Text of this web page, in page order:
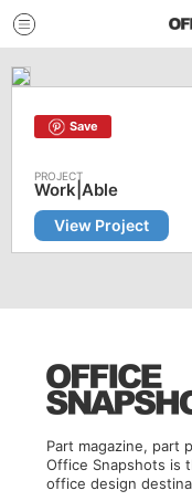
Save
Work|Able
View Project
Part magazine, part
Office Snapshots is
office design